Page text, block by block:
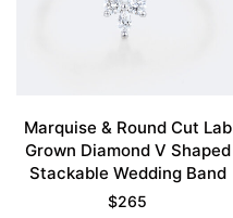
Marquise & Round Cut Lab
Grown Diamond V Shaped
Stackable Wedding Band
$265